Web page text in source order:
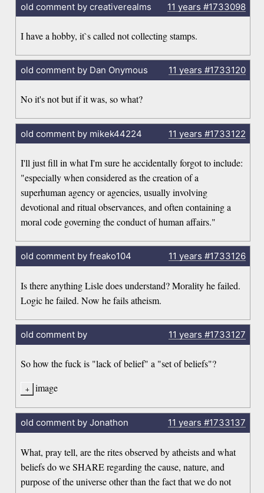
old comment by creativerealms 11 years #1733098
I have a hobby, it`s called not collecting stamps.
old comment by Dan Onymous 11 years #1733120
No it's not but if it was, so what?
old comment by mikek44224 11 years #1733122
I'll just fill in what I'm sure he accidentally forgot to include:
"especially when considered as the creation of a
superhuman agency or agencies, usually involving
devotional and ritual observances, and often containing a
moral code governing the conduct of human affairs."
old comment by freako104 11 years #1733126
Is there anything Lisle does understand? Morality he failed.
Logic he failed. Now he fails atheism.
old comment by 11 years #1733127
So how the fuck is "lack of belief" a "set of beliefs"?
image
old comment by Jonathon 11 years #1733137
What, pray tell, are the rites observed by atheists and what
beliefs do we SHARE regarding the cause, nature, and
purpose of the universe other than the fact that we do not